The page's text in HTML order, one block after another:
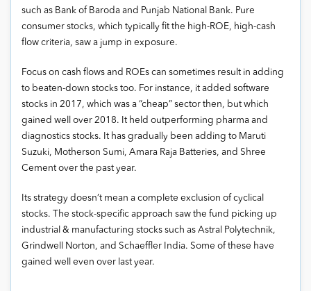
such as Bank of Baroda and Punjab National Bank. Pure
consumer stocks, which typically fit the high-ROE, high-cash
flow criteria, saw a jump in exposure.
Focus on cash flows and ROEs can sometimes result in adding
to beaten-down stocks too. For instance, it added software
stocks in 2017, which was a “cheap” sector then, but which
gained well over 2018. It held outperforming pharma and
diagnostics stocks. It has gradually been adding to Maruti
Suzuki, Motherson Sumi, Amara Raja Batteries, and Shree
Cement over the past year.
Its strategy doesn’t mean a complete exclusion of cyclical
stocks. The stock-specific approach saw the fund picking up
industrial & manufacturing stocks such as Astral Polytechnik,
Grindwell Norton, and Schaeffler India. Some of these have
gained well even over last year.